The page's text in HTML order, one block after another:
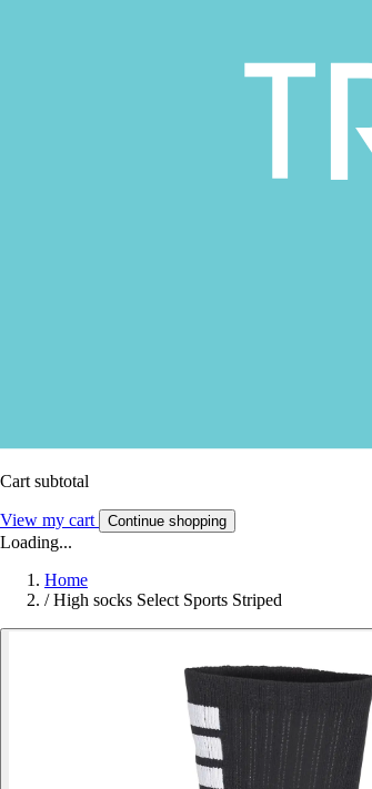
Cart subtotal
View my cart Continue shopping
Loading...
Home
/ High socks Select Sports Striped